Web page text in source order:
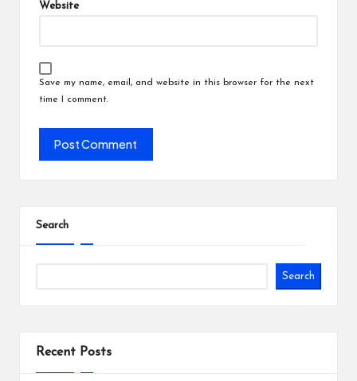
Website
Save my name, email, and website in this browser for the next
time I comment.
Search
Search
Recent Posts